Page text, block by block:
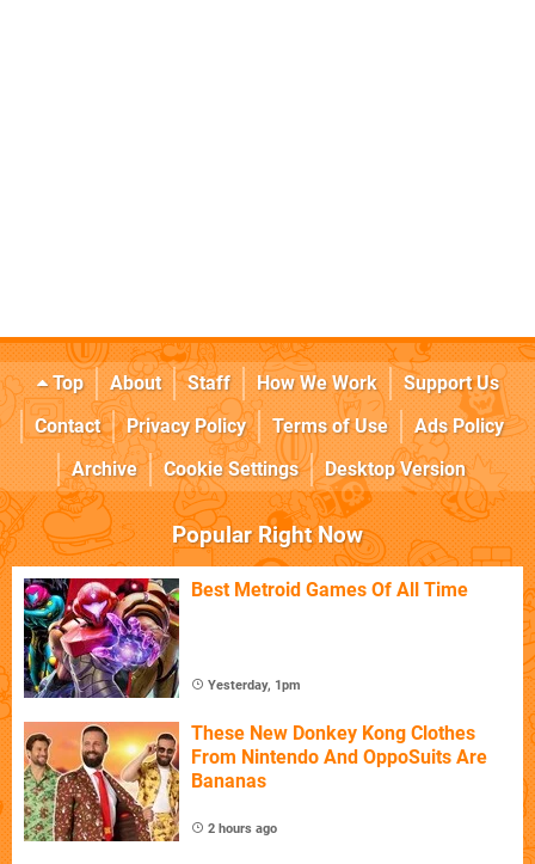
Top About Staff How We Work
Support Us
Contact
Privacy Policy Terms of Use
Ads Policy
Archive
Cookie Settings Desktop Version
Popular Right Now
Best Metroid Games Of All Time
Yesterday, 1pm
These New Donkey Kong Clothes
From Nintendo And OppoSuits Are
Bananas
2 hours ago